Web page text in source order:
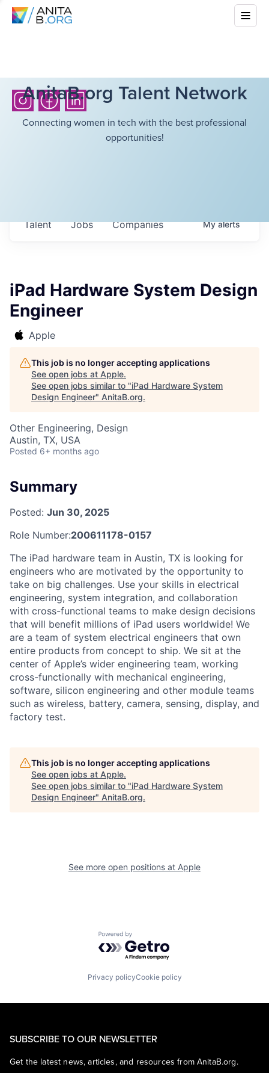
AnitaB.org Talent Network
Connecting women in tech with the best professional
opportunities!
Jobs Companies
Talent Myalerts
iPad Hardware System Design
Engineer
Apple
This job is no longer accepting applications
See open jobs at Apple.
See open jobs similar to "iPad Hardware System
Design Engineer" AnitaB.org.
Other Engineering, Design
Austin, TX, USA
Posted 6+ months ago
Summary
Posted: Jun 30, 2025
Role Number:200611178-0157
The iPad hardware team in Austin, TX is looking for
engineers who are motivated by the opportunity to
take on big challenges. Use your skills in electrical
engineering, system integration, and collaboration
with cross-functional teams to make design decisions
that will benefit millions of iPad users worldwide! We
are a team of system electrical engineers that own
entire products from concept to ship. We sit at the
center of Apple’s wider engineering team, working
cross-functionally with mechanical engineering,
software, silicon engineering and other module teams
such as wireless, battery, camera, sensing, display, and
factory test.
This job is no longer accepting applications
See open jobs at Apple.
See open jobs similar to "iPad Hardware System
Design Engineer" AnitaB.org.
See more open positions at Apple
Powered by Getro.com
Privacy policyCookie policy
SUBSCRIBE TO OUR NEWSLETTER
Get the latest news, articles, and resources from AnitaB.org.